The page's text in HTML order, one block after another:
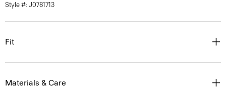
Style #: J0781713
Fit
Materials & Care